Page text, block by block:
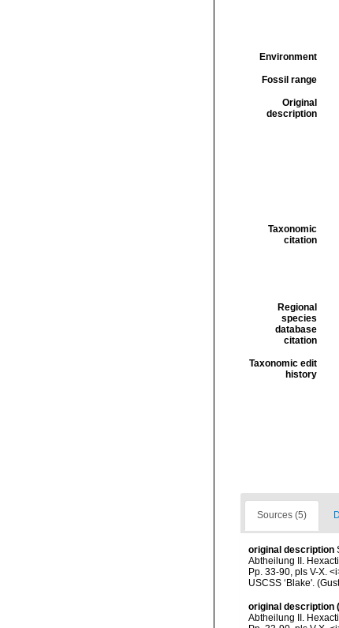
Environment
Fossil range
Original
description
Taxonomic
citation
Regional
species
database
citation
Taxonomic edit
history
Sources (5)
original description
Abtheilung II.
Pp. 33-90, pls V-X.
USCSS ‘Blake'.
original description
Abtheilung II.